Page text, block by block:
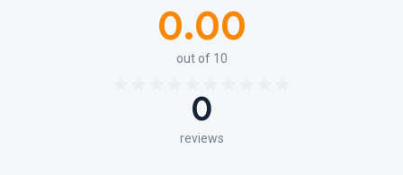
0.00
out of 10
0
reviews